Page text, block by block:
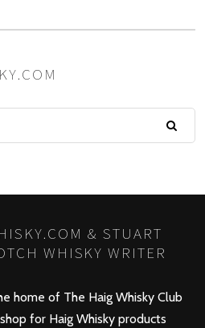
& STUART
WHISKY WRITER
home of The Haig Whisky Club
for Haig Whisky products